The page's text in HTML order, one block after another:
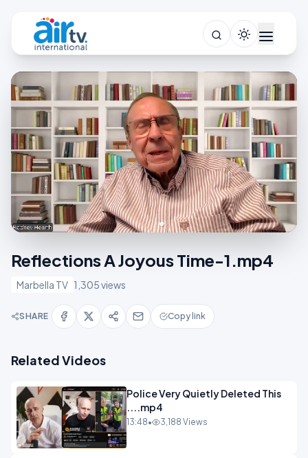
Reflections A Joyous Time-1.mp4
Marbella TV 1,305 views
SHARE Copy link
Related Videos
Police Very Quietly Deleted This
....mp4
13:48• 3,188 Views